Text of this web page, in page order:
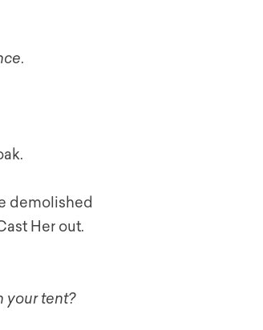
.
demolished
Her out.
your tent?